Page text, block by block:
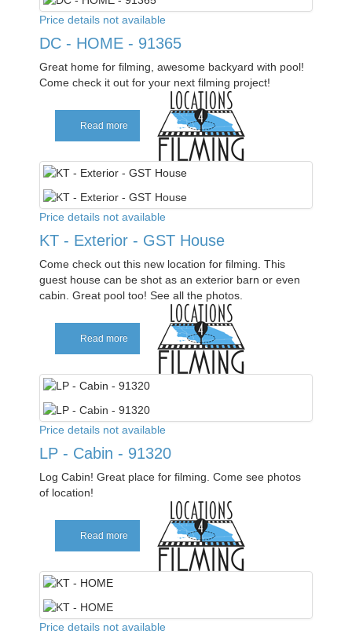
Price details not available
DC - HOME - 91365
Great home for filming, awesome backyard with pool!
Come check it out for your next filming project!
Read more
Price details not available
KT - Exterior - GST House
Come check out this new location for filming. This
guest house can be shot as an exterior barn or even
cabin. Great pool too! See all the photos.
Read more
Price details not available
LP - Cabin - 91320
Log Cabin! Great place for filming. Come see photos
of location!
Read more
Price details not available